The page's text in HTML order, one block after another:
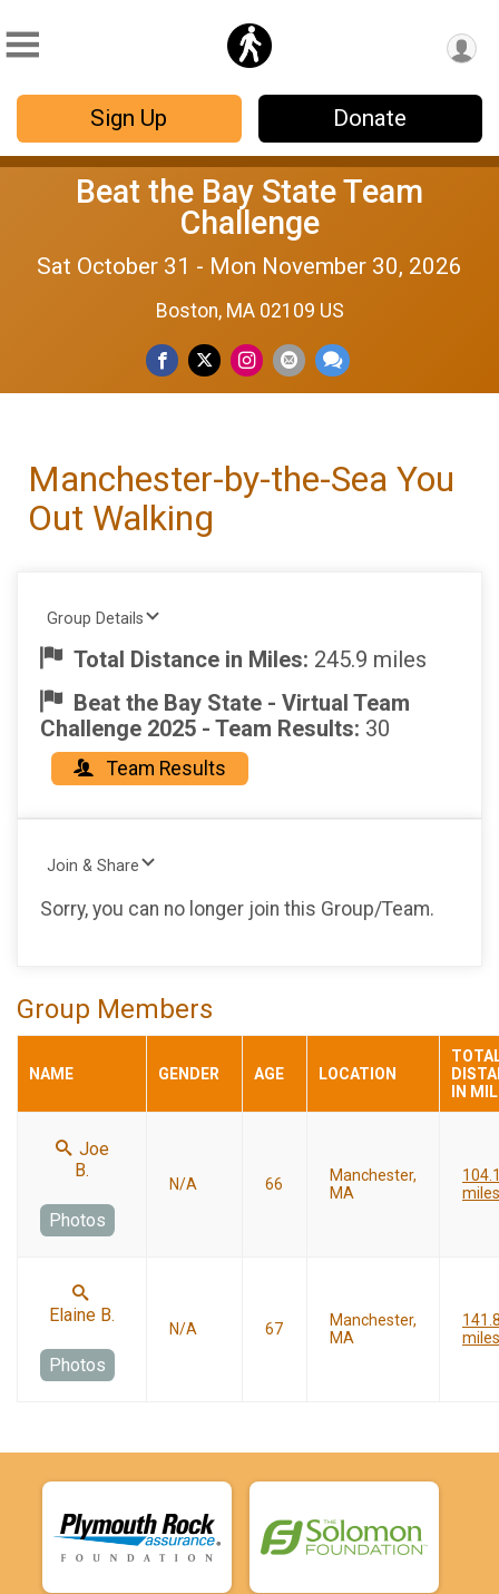
Sign Up Donate
Beat the Bay State Team
Challenge
Sat October 31 - Mon November 30, 2026
Boston, MA 02109 US
Manchester-by-the-Sea You
Out Walking
Group Details
Total Distance in Miles: 245.9 miles
Beat the Bay State - Virtual Team
Challenge 2025 - Team Results: 30
Team Results
Join & Share
Sorry, you can no longer join this Group/Team.
Group Members
NAME GENDER AGE LOCATION
IN
Joe
B.
Photos
N/A 66
Manchester,
MA
miles
Elaine B.
Photos
N/A 67
Manchester,
MA
miles